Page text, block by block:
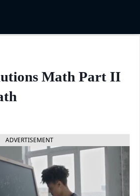
Math Part II
ADVERTISEMENT